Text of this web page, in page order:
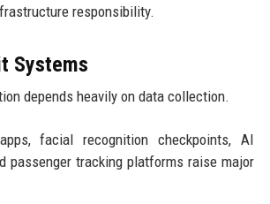
responsibility.
Systems
depends heavily on data collection.
facial recognition checkpoints, AI
passenger tracking platforms raise major